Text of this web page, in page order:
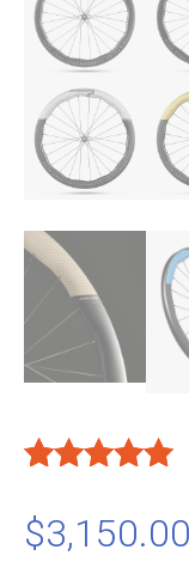
out of 5
based on
$3,150.00